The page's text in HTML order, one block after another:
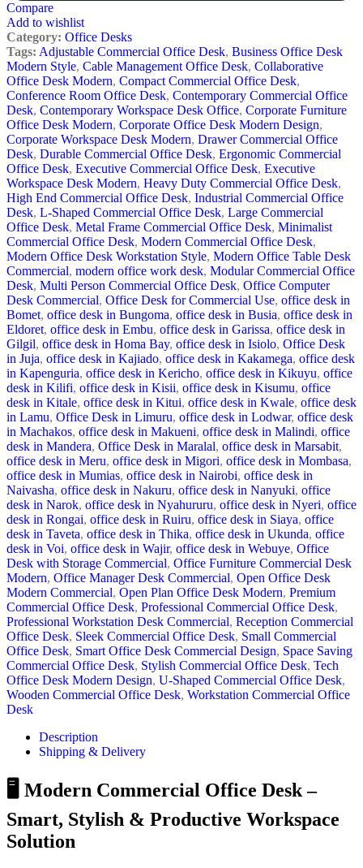
Compare
Add to wishlist
Category: Office Desks
Tags: Adjustable Commercial Office Desk, Business Office Desk
Modern Style, Cable Management Office Desk, Collaborative
Office Desk Modern, Compact Commercial Office Desk,
Conference Room Office Desk, Contemporary Commercial Office
Desk, Contemporary Workspace Desk Office, Corporate Furniture
Office Desk Modern, Corporate Office Desk Modern Design,
Corporate Workspace Desk Modern, Drawer Commercial Office
Desk, Durable Commercial Office Desk, Ergonomic Commercial
Office Desk, Executive Commercial Office Desk, Executive
Workspace Desk Modern, Heavy Duty Commercial Office Desk,
High End Commercial Office Desk, Industrial Commercial Office
Desk, L-Shaped Commercial Office Desk, Large Commercial
Office Desk, Metal Frame Commercial Office Desk, Minimalist
Commercial Office Desk, Modern Commercial Office Desk,
Modern Office Desk Workstation Style, Modern Office Table Desk
Commercial, modern office work desk, Modular Commercial Office
Desk, Multi Person Commercial Office Desk, Office Computer
Desk Commercial, Office Desk for Commercial Use, office desk in
Bomet, office desk in Bungoma, office desk in Busia, office desk in
Eldoret, office desk in Embu, office desk in Garissa, office desk in
Gilgil, office desk in Homa Bay, office desk in Isiolo, Office Desk
in Juja, office desk in Kajiado, office desk in Kakamega, office desk
in Kapenguria, office desk in Kericho, office desk in Kikuyu, office
desk in Kilifi, office desk in Kisii, office desk in Kisumu, office
desk in Kitale, office desk in Kitui, office desk in Kwale, office desk
in Lamu, Office Desk in Limuru, office desk in Lodwar, office desk
in Machakos, office desk in Makueni, office desk in Malindi, office
desk in Mandera, Office Desk in Maralal, office desk in Marsabit,
office desk in Meru, office desk in Migori, office desk in Mombasa,
office desk in Mumias, office desk in Nairobi, office desk in
Naivasha, office desk in Nakuru, office desk in Nanyuki, office
desk in Narok, office desk in Nyahururu, office desk in Nyeri, office
desk in Rongai, office desk in Ruiru, office desk in Siaya, office
desk in Taveta, office desk in Thika, office desk in Ukunda, office
desk in Voi, office desk in Wajir, office desk in Webuye, Office
Desk with Storage Commercial, Office Furniture Commercial Desk
Modern, Office Manager Desk Commercial, Open Office Desk
Modern Commercial, Open Plan Office Desk Modern, Premium
Commercial Office Desk, Professional Commercial Office Desk,
Professional Workstation Desk Commercial, Reception Commercial
Office Desk, Sleek Commercial Office Desk, Small Commercial
Office Desk, Smart Office Desk Commercial Design, Space Saving
Commercial Office Desk, Stylish Commercial Office Desk, Tech
Office Desk Modern Design, U-Shaped Commercial Office Desk,
Wooden Commercial Office Desk, Workstation Commercial Office
Desk
Description
Shipping & Delivery
🖥️ Modern Commercial Office Desk –
Smart, Stylish & Productive Workspace
Solution